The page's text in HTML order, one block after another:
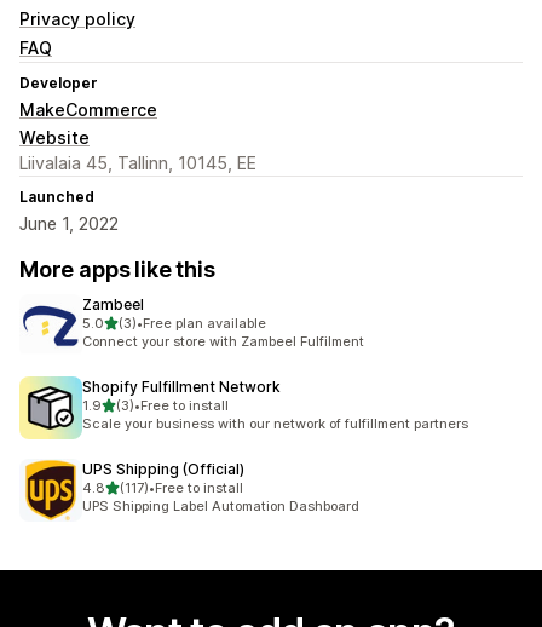
Privacy policy
FAQ
Developer
MakeCommerce
Website
Liivalaia 45, Tallinn, 10145, EE
Launched
June 1, 2022
More apps like this
Zambeel
5.0out of 5 stars
(3)
3 total reviews
•Free plan available
Connect your store with Zambeel Fulfilment
Shopify Fulfillment Network
1.9out of 5 stars
(3)
3 total reviews
•Free to install
Scale your business with our network of fulfillment partners
UPS Shipping (Official)
4.8out of 5 stars
(117)
117 total reviews
•Free to install
UPS Shipping Label Automation Dashboard